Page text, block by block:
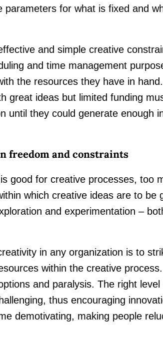
parameters for what is fixed and
and simple creative
and time management
the resources they have in
great ideas but limited funding
until they could generate enough
freedom and constraints
good for creative processes, too
which creative ideas are to be
and experimentation –
in any organization is to
within the creative
and paralysis. The right
thus encouraging
demotivating, making people